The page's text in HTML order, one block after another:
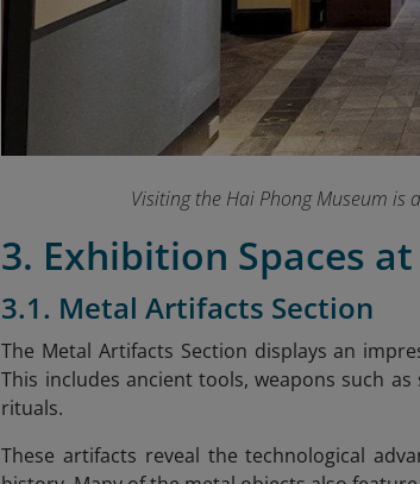
Visiting the Hai Phong Museum
3. Exhibition Spaces
3.1. Metal Artifacts Section
The Metal Artifacts Section displays an
This includes ancient tools, weapons such
rituals.
These artifacts reveal the technological